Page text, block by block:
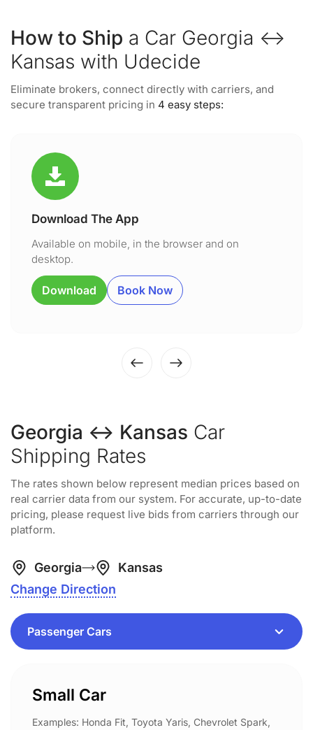
How to Ship a Car Georgia ↔
Kansas with Udecide
Eliminate brokers, connect directly with carriers, and
secure transparent pricing in 4 easy steps:
Download The App
Available on mobile, in the browser and on
desktop.
Download Book Now
Georgia ↔ Kansas Car
Shipping Rates
The rates shown below represent median prices based on
real carrier data from our system. For accurate, up-to-date
pricing, please request live bids from carriers through our
platform.
Georgia
Kansas
Change Direction
Small Car
Examples: Honda Fit, Toyota Yaris, Chevrolet Spark,